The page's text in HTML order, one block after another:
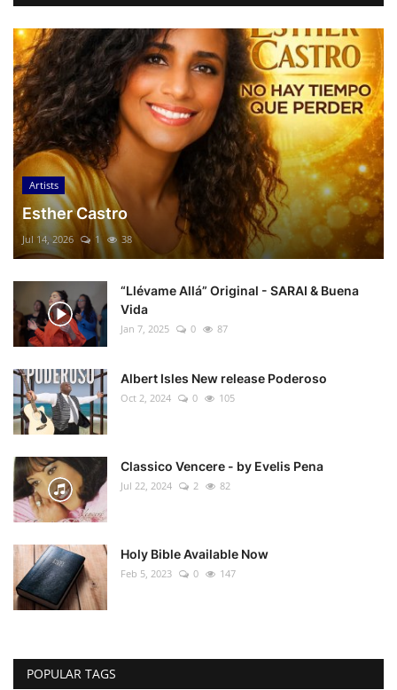
Artists
Esther Castro
Jul 14, 2026 1 38
“Llévame Allá” Original - SARAI & Buena
Vida
Jan 7, 2025 0 87
Albert Isles New release Poderoso
Oct 2, 2024 0 105
Classico Vencere - by Evelis Pena
Jul 22, 2024 2 82
Holy Bible Available Now
Feb 5, 2023 0 147
POPULAR TAGS